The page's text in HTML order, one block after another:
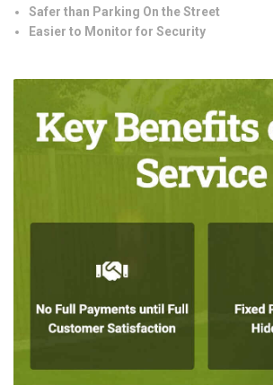
Safer than Parking On the Street
Easier to Monitor for Security